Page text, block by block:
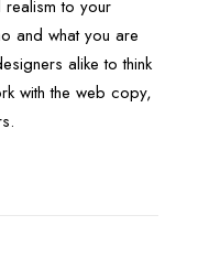
to your
and what you are
alike to think
with the web copy,